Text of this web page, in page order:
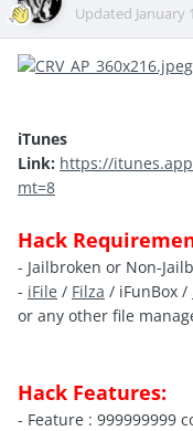
Updated January
iTunes
Link: https://
mt=8
Hack
- Jailbroken or Non-
- iFile / Filza / iFunBox /
or any other file
Hack Features:
- Feature : 999999999